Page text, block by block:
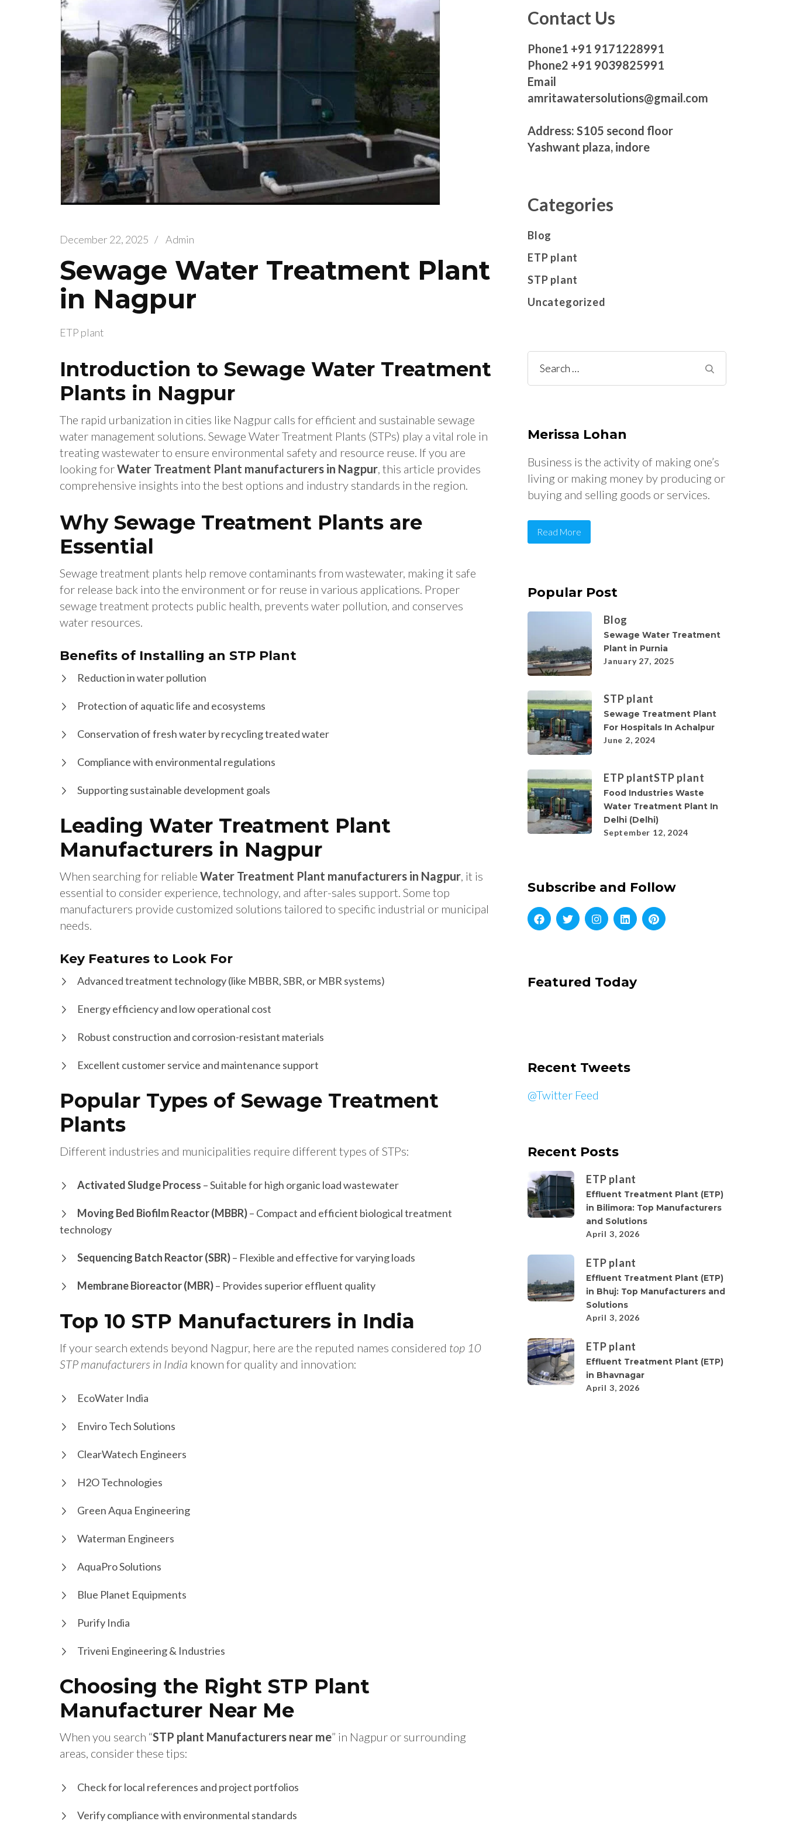
December 22, 2025 / Admin
Sewage Water Treatment Plant
in Nagpur
ETP plant
Introduction to Sewage Water Treatment
Plants in Nagpur
The rapid urbanization in cities like Nagpur calls for efficient and sustainable sewage
water management solutions. Sewage Water Treatment Plants (STPs) play a vital role in
treating wastewater to ensure environmental safety and resource reuse. If you are
looking forWater Treatment Plant manufacturers in Nagpur , this article provides
comprehensive insights into the best options and industry standards in the region.
Why Sewage Treatment Plants are
Essential
Sewage treatment plants help remove contaminants from wastewater, making it safe
for release back into the environment or for reuse in various applications. Proper
sewage treatment protects public health, prevents water pollution, and conserves
water resources.
Benefits of Installing an STP Plant
Reduction in water pollution
Protection of aquatic life and ecosystems
Conservation of fresh water by recycling treated water
Compliance with environmental regulations
Supporting sustainable development goals
Leading Water Treatment Plant
Manufacturers in Nagpur
When searching for reliable Water Treatment Plant manufacturers in Nagpur , it is
essential to consider experience, technology, and after-sales support. Some top
manufacturers provide customized solutions tailored to specific industrial or municipal
needs.
Key Features to Look For
Advanced treatment technology (like MBBR, SBR, or MBR systems)
Energy efficiency and low operational cost
Robust construction and corrosion-resistant materials
Excellent customer service and maintenance support
Popular Types of Sewage Treatment
Plants
Different industries and municipalities require different types of STPs:
Activated Sludge Process – Suitable for high organic load wastewater
Moving Bed Biofilm Reactor (MBBR)– Compact and efficient biological treatment
technology
Sequencing Batch Reactor (SBR)– Flexible and effective for varying loads
Membrane Bioreactor (MBR)– Provides superior effluent quality
Top 10 STP Manufacturers in India
If your search extends beyond Nagpur, here are the reputed names considered top 10
STP manufacturers in India known for quality and innovation:
EcoWater India
Enviro Tech Solutions
ClearWatech Engineers
H2O Technologies
Green Aqua Engineering
Waterman Engineers
AquaPro Solutions
Blue Planet Equipments
Purify India
Triveni Engineering & Industries
Choosing the Right STP Plant
Manufacturer Near Me
When you search “STP plant Manufacturers near me” in Nagpur or surrounding
areas, consider these tips:
Check for local references and project portfolios
Verify compliance with environmental standards
Contact Us
Phone1 +91 9171228991
Phone2 +91 9039825991
Email
amritawatersolutions@gmail.com
Address: S105 second floor
Yashwant plaza, indore
Categories
Blog
ETP plant
STP plant
Uncategorized
Search
for:
Merissa Lohan
Business is the activity of making one’s
living or making money by producing or
buying and selling goods or services.
Read More
Popular Post
Blog
Sewage Water Treatment
Plant in Purnia
January 27, 2025
STP plant
Sewage Treatment Plant
For Hospitals In Achalpur
June 2, 2024
ETP plantSTP plant
Food Industries Waste
Water Treatment Plant In
Delhi (Delhi)
September 12, 2024
Subscribe and Follow
Featured Today
Recent Tweets
@Twitter Feed
Recent Posts
ETP plant
Effluent Treatment Plant (ETP)
in Bilimora: Top Manufacturers
and Solutions
April 3, 2026
ETP plant
Effluent Treatment Plant (ETP)
in Bhuj: Top Manufacturers and
Solutions
April 3, 2026
ETP plant
Effluent Treatment Plant (ETP)
in Bhavnagar
April 3, 2026